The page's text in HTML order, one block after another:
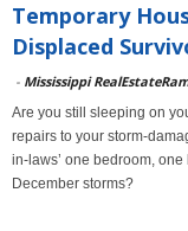
Temporary
Displaced
- Mississippi
Are you still sleeping on
repairs to your storm-
in-laws’ one bedroom,
December storms?